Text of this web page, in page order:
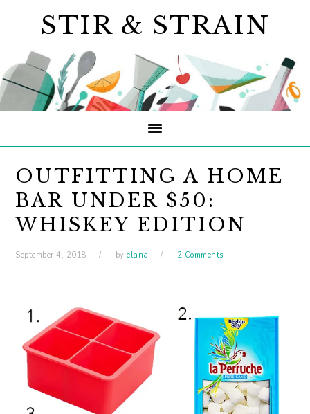
navigation
content
sidebar
STIR & STRAIN
OUTFITTING A HOME
BAR UNDER $50:
WHISKEY EDITION
September 4, 2018 byelana 2 Comments